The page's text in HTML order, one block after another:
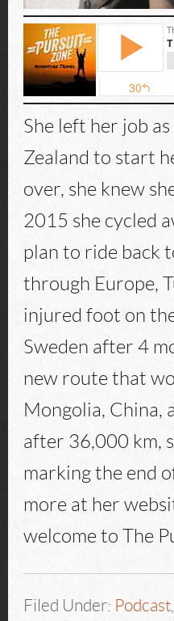
She left her job
Zealand to start
over, she knew
2015 she cycled
plan to ride back
through Europe,
injured foot on
Sweden after 4
new route that
Mongolia, China,
after 36,000 km,
marking the end
more at her
welcome to The
Filed Under: Podcast